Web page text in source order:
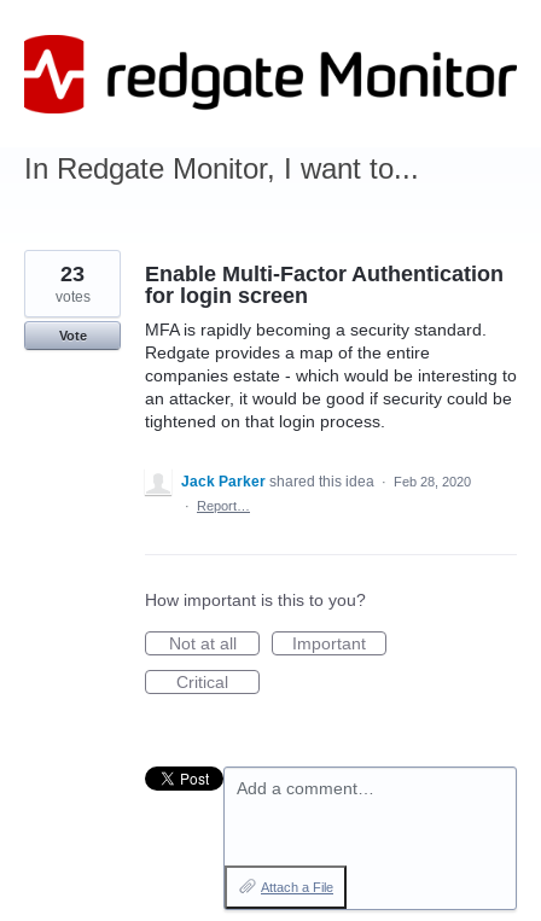
to
content
In Redgate Monitor, I want to...
Enable Multi-Factor Authentication
for login screen
MFA is rapidly becoming a security standard.
Redgate provides a map of the entire
companies estate - which would be interesting to
an attacker, it would be good if security could be
tightened on that login process.
23
votes
Vote
Jack Parker shared this idea ·
Feb 28, 2020
·
Report…
How important is this to you?
Not at all
Important
Critical
Add a comment…
Attach a File